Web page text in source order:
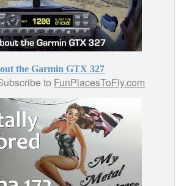
the Garmin GTX 327
to FunPlacesToFly.com